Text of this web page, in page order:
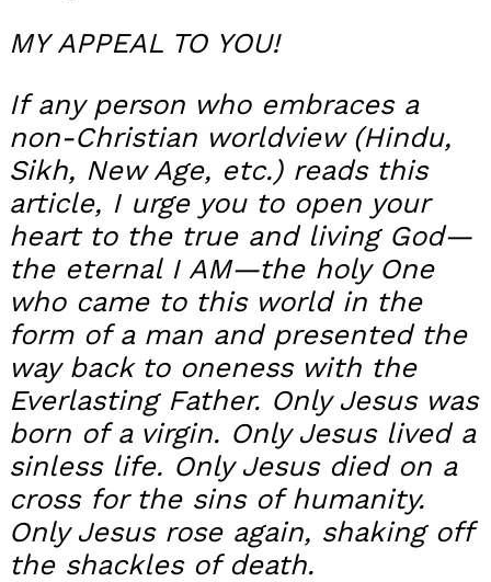
MY APPEAL TO YOU!
If any person who embraces a
non-Christian worldview (Hindu,
Sikh, New Age, etc.) reads this
article, I urge you to open your
heart to the true and living God—
the eternal I AM—the holy One
who came to this world in the
form of a man and presented the
way back to oneness with the
Everlasting Father. Only Jesus was
born of a virgin. Only Jesus lived a
sinless life. Only Jesus died on a
cross for the sins of humanity.
Only Jesus rose again, shaking off
the shackles of death.